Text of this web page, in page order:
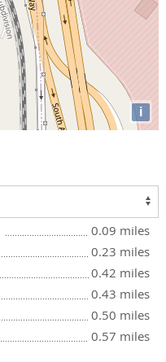
i
0.09 miles
0.23 miles
0.42 miles
0.43 miles
0.50 miles
0.57 miles